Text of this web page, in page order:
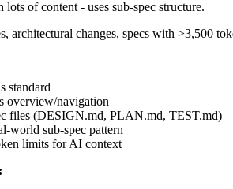
of content - uses sub-spec structure.
architectural changes, specs with >3,500
standard
overview/navigation
files (DESIGN.md, PLAN.md, TEST.md)
world sub-spec pattern
limits for AI context